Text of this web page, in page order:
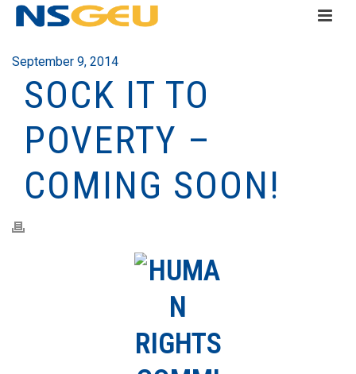
September 9, 2014
SOCK IT TO
POVERTY –
COMING SOON!